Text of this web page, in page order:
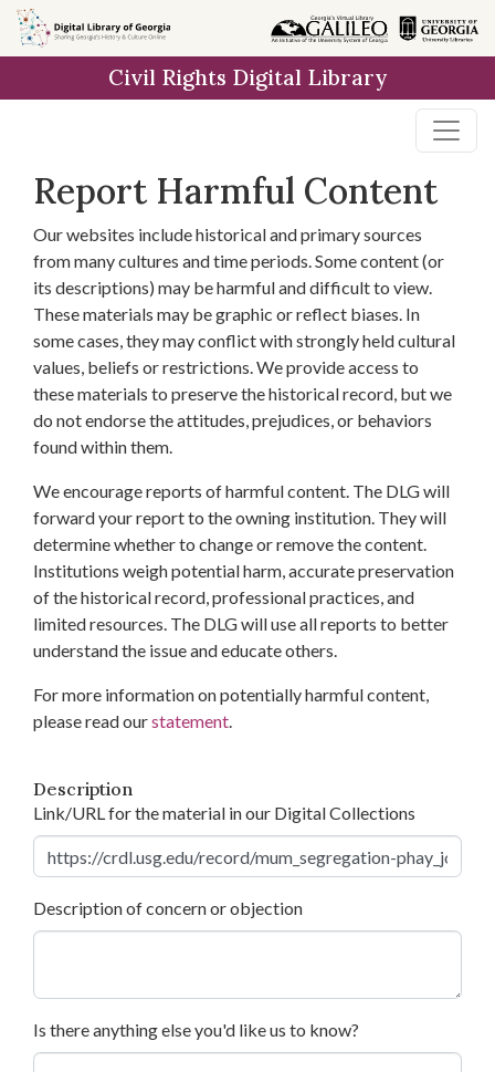
Skip to
main
Civil Rights Digital Library
Report Harmful Content
Our websites include historical and primary sources
from many cultures and time periods. Some content (or
its descriptions) may be harmful and difficult to view.
These materials may be graphic or reflect biases. In
some cases, they may conflict with strongly held cultural
values, beliefs or restrictions. We provide access to
these materials to preserve the historical record, but we
do not endorse the attitudes, prejudices, or behaviors
found within them.
We encourage reports of harmful content. The DLG will
forward your report to the owning institution. They will
determine whether to change or remove the content.
Institutions weigh potential harm, accurate preservation
of the historical record, professional practices, and
limited resources. The DLG will use all reports to better
understand the issue and educate others.
For more information on potentially harmful content,
please read ourstatement.
Description
Link/URL for the material in our Digital Collections
Description of concern or objection
Is there anything else you'd like us to know?